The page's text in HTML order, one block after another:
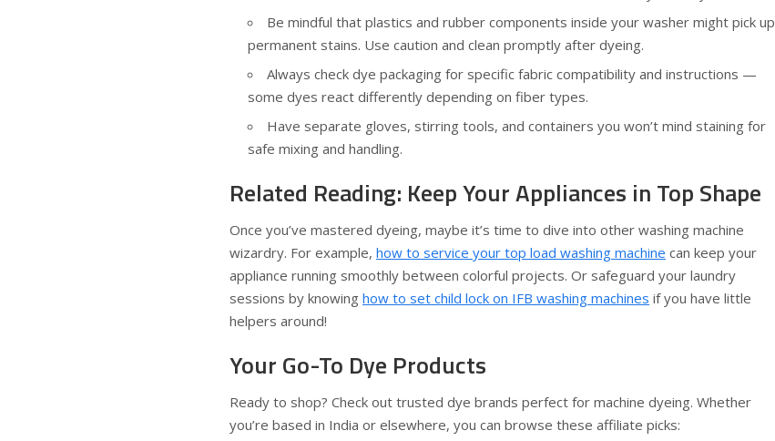
Be mindful that plastics and rubber components inside your washer might pick up
permanent stains. Use caution and clean promptly after dyeing.
Always check dye packaging for specific fabric compatibility and instructions —
some dyes react differently depending on fiber types.
Have separate gloves, stirring tools, and containers you won’t mind staining for
safe mixing and handling.
Related Reading: Keep Your Appliances in Top Shape
Once you’ve mastered dyeing, maybe it’s time to dive into other washing machine
wizardry. For example, how to service your top load washing machine can keep your
appliance running smoothly between colorful projects. Or safeguard your laundry
sessions by knowing how to set child lock on IFB washing machines if you have little
helpers around!
Your Go-To Dye Products
Ready to shop? Check out trusted dye brands perfect for machine dyeing. Whether
you’re based in India or elsewhere, you can browse these affiliate picks: